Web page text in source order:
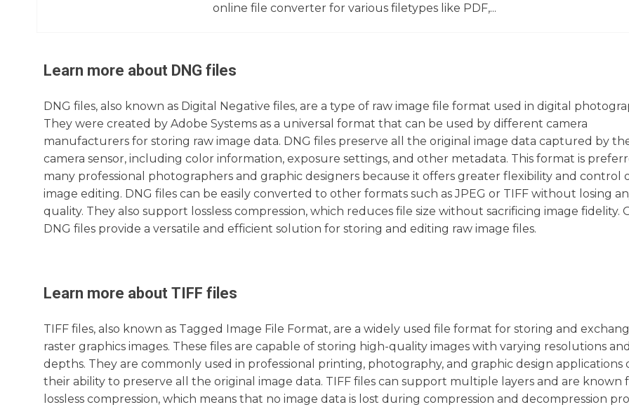
online file converter for various filetypes like PDF,...
Learn more about DNG files
DNG files, also known as Digital Negative files, are a type of raw image file format used in digital
They were created by Adobe Systems as a universal format that can be used by different camera
manufacturers for storing raw image data. DNG files preserve all the original image data captured by
camera sensor, including color information, exposure settings, and other metadata. This format is
many professional photographers and graphic designers because it offers greater flexibility and control
image editing. DNG files can be easily converted to other formats such as JPEG or TIFF without losing
quality. They also support lossless compression, which reduces file size without sacrificing image fidelity.
DNG files provide a versatile and efficient solution for storing and editing raw image files.
Learn more about TIFF files
TIFF files, also known as Tagged Image File Format, are a widely used file format for storing and
raster graphics images. These files are capable of storing high-quality images with varying resolutions
depths. They are commonly used in professional printing, photography, and graphic design applications
their ability to preserve all the original image data. TIFF files can support multiple layers and are known
lossless compression, which means that no image data is lost during compression and decompression